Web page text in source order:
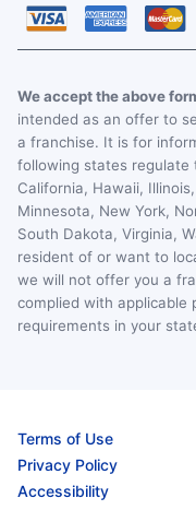
We accept the above
intended as an offer to
a franchise. It is for
following states regulate
California, Hawaii,
Minnesota, New York,
South Dakota, Virginia,
resident of or want to
we will not offer you a
complied with applicable
requirements in your
Terms of Use
Privacy Policy
Accessibility